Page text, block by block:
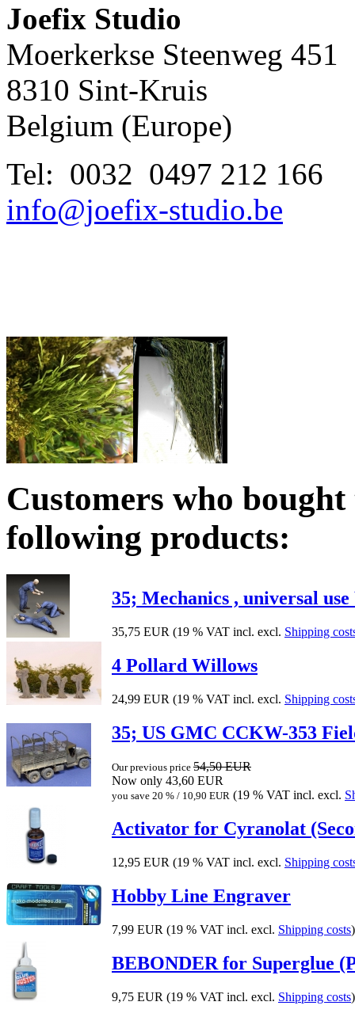
Joefix Studio
Moerkerkse Steenweg 451
8310 Sint-Kruis
Belgium (Europe)
Tel: 0032 0497 212 166
info@joefix-studio.be
Customers who
following products:
35; Mechanics , universal
35,75 EUR (19 % VAT incl. excl. Shipping
4 Pollard Willows
24,99 EUR (19 % VAT incl. excl. Shipping
35; US GMC CCKW-353
Our previous price 54,50 EUR
Now only 43,60 EUR
you save 20 % / 10,90 EUR (19 % VAT incl. excl.
Activator for Cyranolat
12,95 EUR (19 % VAT incl. excl. Shipping
Hobby Line Engraver
7,99 EUR (19 % VAT incl. excl. Shipping costs)
BEBONDER for Superglue
9,75 EUR (19 % VAT incl. excl. Shipping costs)